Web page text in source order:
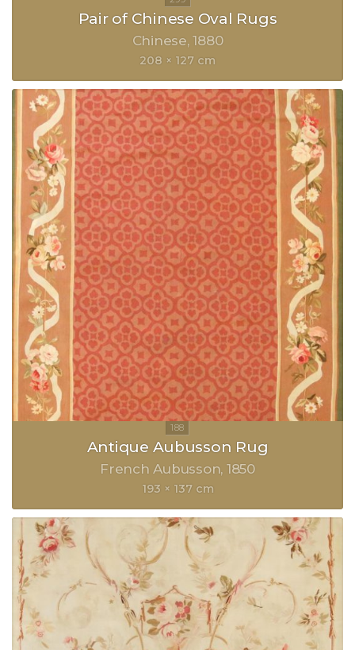
Pair of Chinese Oval Rugs
Chinese 1880
208 × 127 cm
Antique Aubusson Rug
French Aubusson 1850
193 × 137 cm